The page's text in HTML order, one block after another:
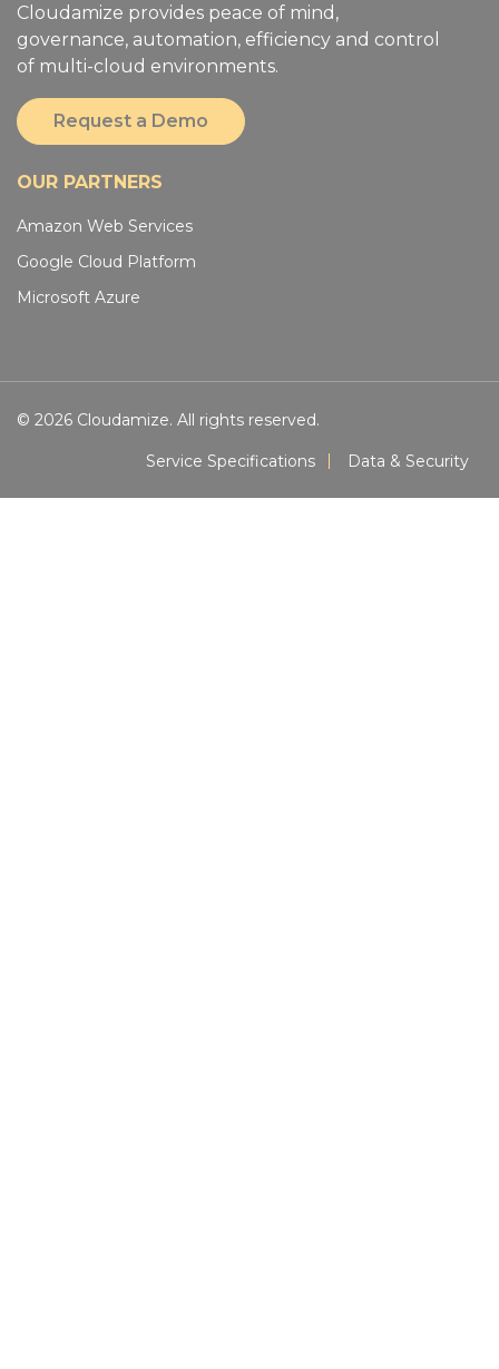
Cloudamize provides peace of mind,
governance, automation, efficiency and control
of multi-cloud environments.
Request a Demo
OUR PARTNERS
Amazon Web Services
Google Cloud Platform
Microsoft Azure
© 2026 Cloudamize. All rights reserved.
Service Specifications Data & Security